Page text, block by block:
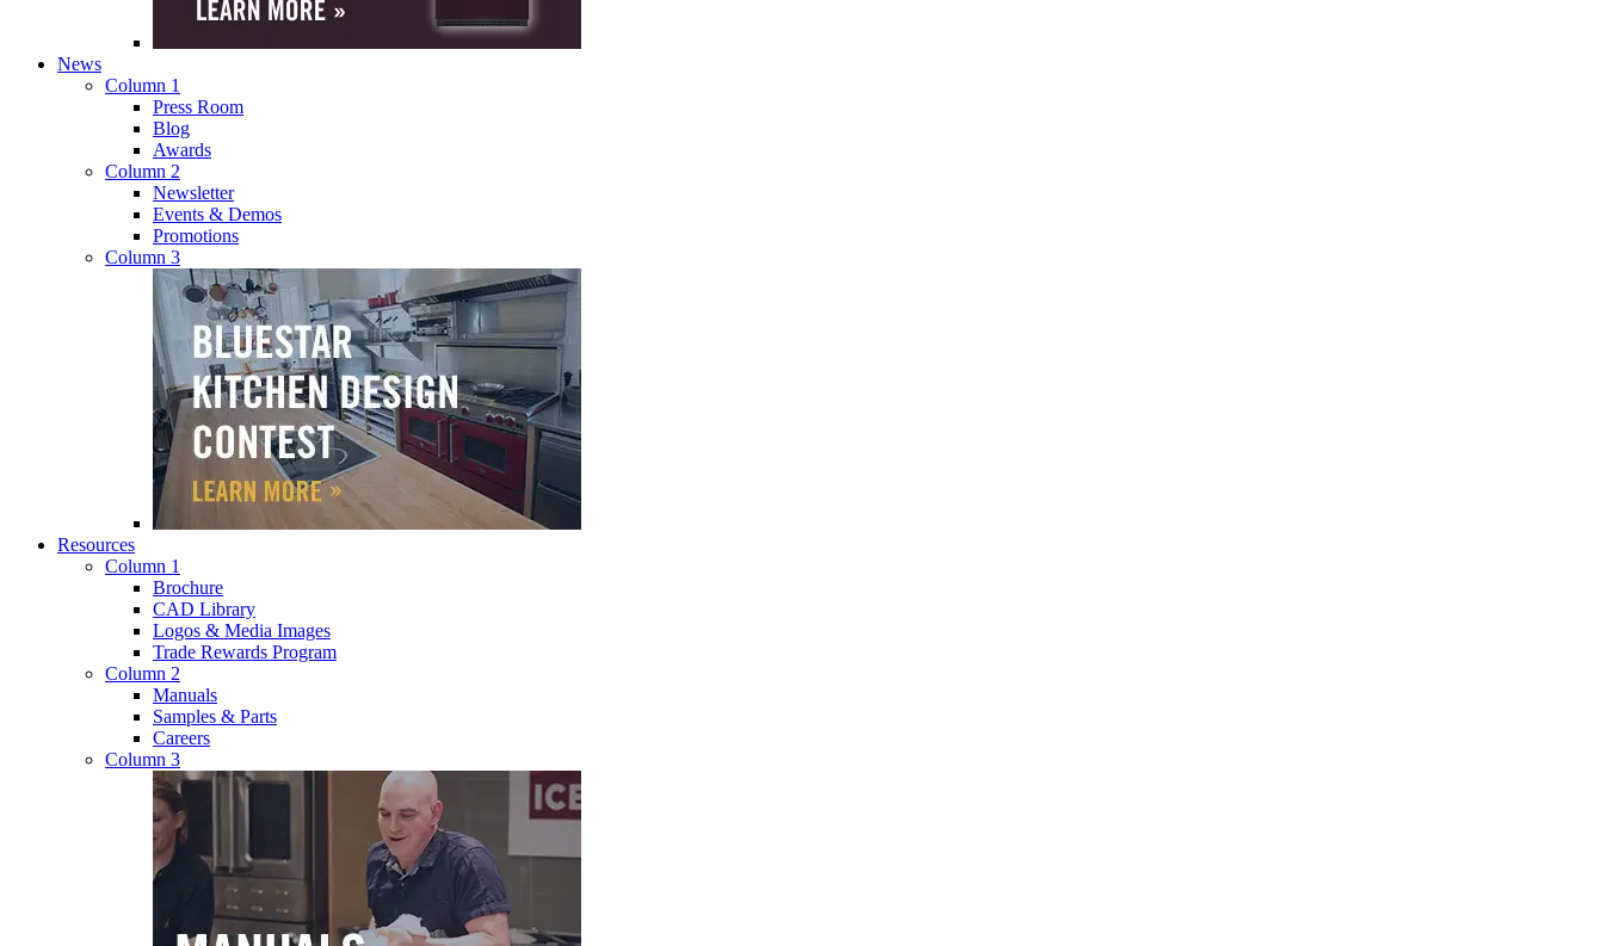
News
Column 1
Press Room
Blog
Awards
Column 2
Newsletter
Events & Demos
Promotions
Column 3
Resources
Column 1
Brochure
CAD Library
Logos & Media Images
Trade Rewards Program
Column 2
Manuals
Samples & Parts
Careers
Column 3